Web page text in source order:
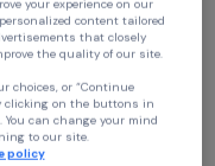
your experience on our
you personalized content
advertisements that closely
improve the quality of our site.
without accepting